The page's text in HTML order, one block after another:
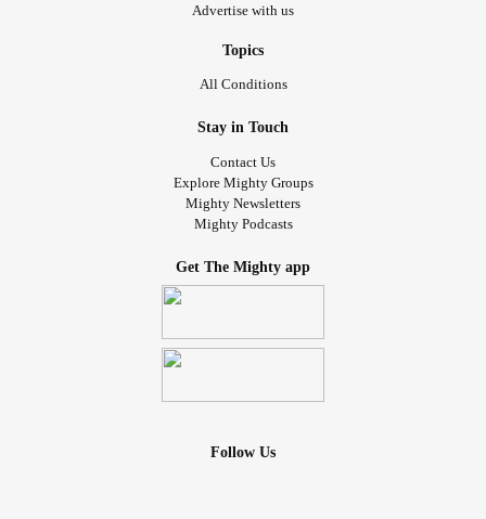
Advertise with us
Topics
All Conditions
Stay in Touch
Contact Us
Explore Mighty Groups
Mighty Newsletters
Mighty Podcasts
Get The Mighty app
Follow Us